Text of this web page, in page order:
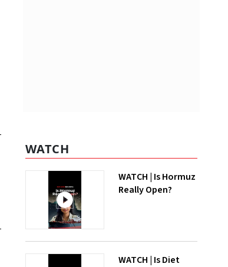
WATCH
WATCH | Is Hormuz
Really Open?
WATCH | Is Diet